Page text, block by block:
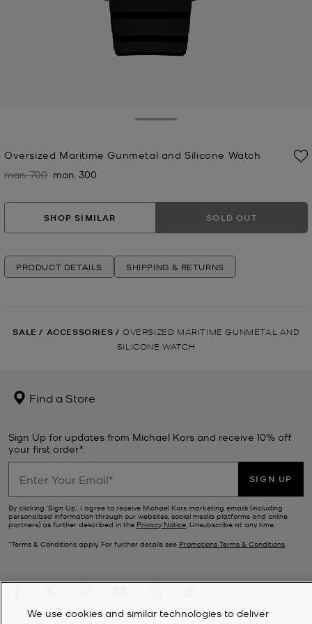
Oversized Maritime Gunmetal and Silicone Watch
Was
man. 700 Now
man. 300
SHOP SIMILAR SOLD OUT
PRODUCT DETAILS SHIPPING & RETURNS
SALE / ACCESSORIES / OVERSIZED MARITIME GUNMETAL AND
SILICONE WATCH
Find a Store
Sign Up for updates from Michael Kors and receive 10% off
your first order*.
SIGN UP
By clicking ‘Sign Up’, I agree to receive Michael Kors marketing emails (including
personalized information through our websites, social media platforms and online
partners) as further described in the Privacy Notice. Unsubscribe at any time.
*Terms & Conditions apply. For further details see Promotions Terms & Conditions.
We use cookies and similar technologies to deliver